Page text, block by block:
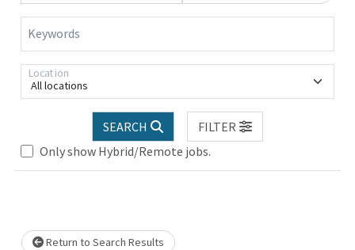
Keywords
All locations
Location
SEARCH
FILTER
Only show Hybrid/Remote jobs.
Loading... Please wait.
Return to Search Results